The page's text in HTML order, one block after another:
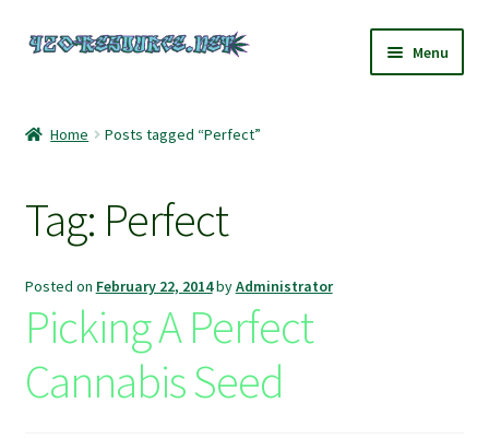
Skip
Skip
Menu
420 Resource Gift Shop
Cart
Checkout
Home
Home Posts tagged “Perfect”
Tag: Perfect
Posted on February 22, 2014byAdministrator
Picking A Perfect
Cannabis Seed